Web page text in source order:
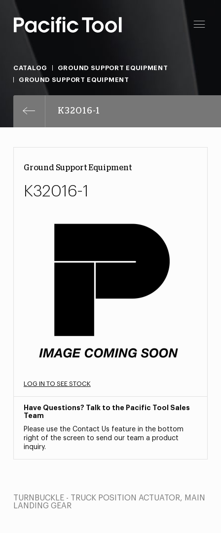
CATALOG
GROUND SUPPORT EQUIPMENT
GROUND SUPPORT EQUIPMENT
K32016-1
Ground Support Equipment
K32016-1
LOG IN TO SEE STOCK
Have Questions? Talk to the Pacific Tool Sales
Team
Please use the Contact Us feature in the bottom
right of the screen to send our team a product
inquiry.
TURNBUCKLE - TRUCK POSITION ACTUATOR, MAIN
LANDING GEAR